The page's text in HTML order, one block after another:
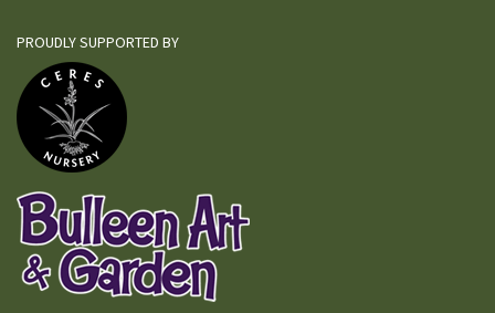
PROUDLY SUPPORTED BY